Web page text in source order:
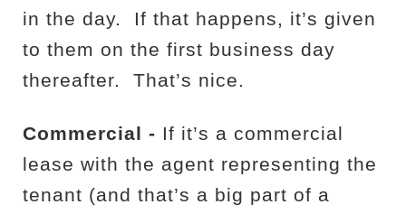
in the day.
If that happens, it’s given
to them on the first business day
thereafter.
That’s nice.
Commercial - If it’s a commercial
lease with the agent representing the
tenant (and that’s a big part of a